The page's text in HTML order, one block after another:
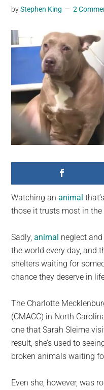
trending
and
breaking
a
social
generation,
we
are
on
the
byStephen King 2
Watching ananimal
those it trusts most in
Sadly,animal neglect
the world every day, and
shelters waiting for
chance they deserve in
The Charlotte
(CMACC) in North
one that Sarah Sleime
result, she’s used to
broken animals waiting
Even she, however, was